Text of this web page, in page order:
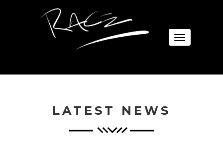
Toggle
navigation
LATEST NEWS